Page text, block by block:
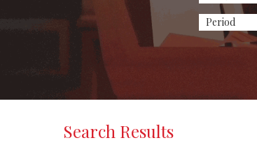
Search Results